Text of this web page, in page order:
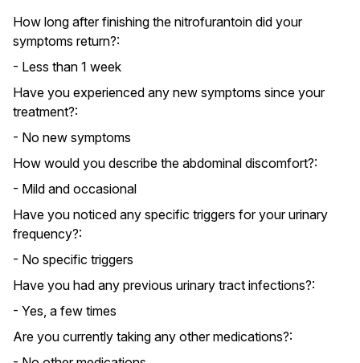
How long after finishing the nitrofurantoin did your
symptoms return?:
- Less than 1 week
Have you experienced any new symptoms since your
treatment?:
- No new symptoms
How would you describe the abdominal discomfort?:
- Mild and occasional
Have you noticed any specific triggers for your urinary
frequency?:
- No specific triggers
Have you had any previous urinary tract infections?:
- Yes, a few times
Are you currently taking any other medications?: